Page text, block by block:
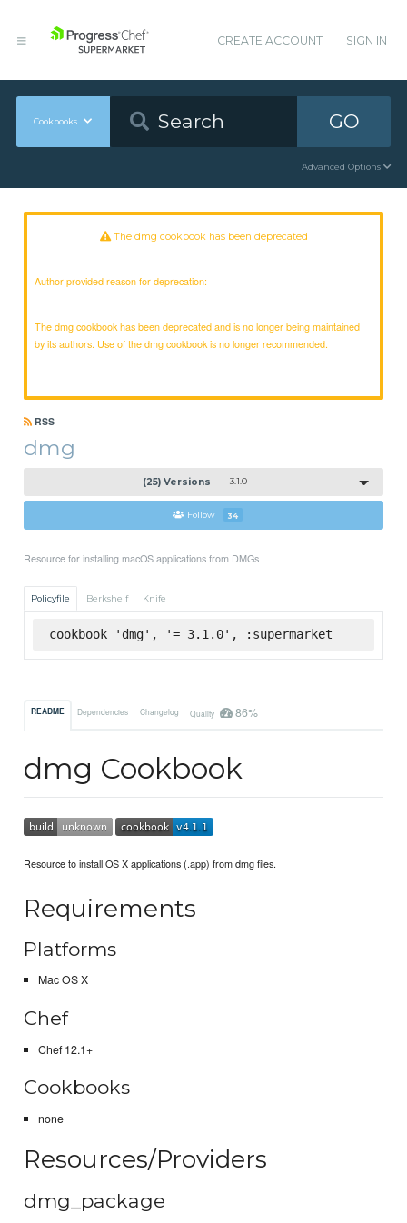
CREATE ACCOUNT SIGN IN
Cookbooks GO
Advanced Options
The dmg cookbook has been deprecated
Author provided reason for deprecation:
The dmg cookbook has been deprecated and is no longer being maintained
by its authors. Use of the dmg cookbook is no longer recommended.
RSS
dmg
(25) Versions 3.1.0
Follow 34
Resource for installing macOS applications from DMGs
Policyfile Berkshelf Knife
cookbook 'dmg', '= 3.1.0', :supermarket
README Dependencies Changelog Quality 86%
dmg Cookbook
Resource to install OS X applications (.app) from dmg files.
Requirements
Platforms
Mac OS X
Chef
Chef 12.1+
Cookbooks
none
Resources/Providers
dmg_package